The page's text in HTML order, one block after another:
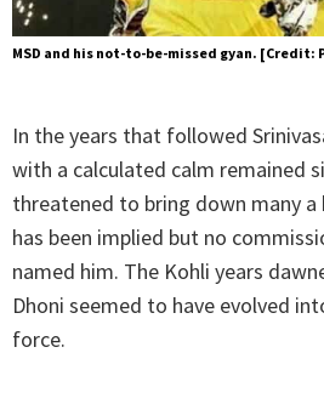
MSD and his not-to-be-missed gyan. [Credit:
In the years that followed
with a calculated calm remained
threatened to bring down many a
has been implied but no
named him. The Kohli years
Dhoni seemed to have evolved
force.